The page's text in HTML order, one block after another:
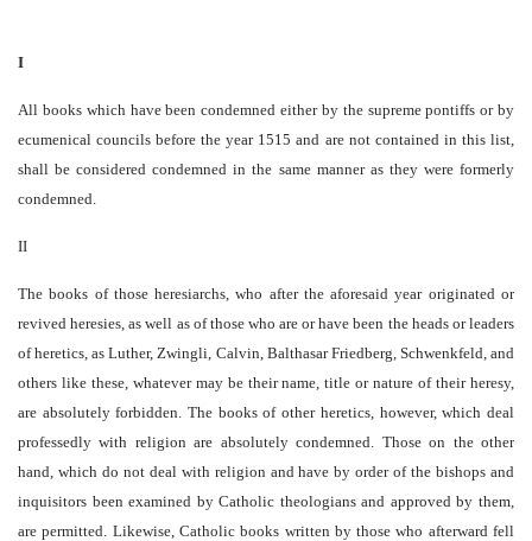
I
All books which have been condemned either by the supreme pontiffs or by
ecumenical councils before the year 1515 and are not contained in this list,
shall be considered condemned in the same manner as they were formerly
condemned.
II
The books of those heresiarchs, who after the aforesaid year originated or
revived heresies, as well as of those who are or have been the heads or leaders
of heretics, as Luther, Zwingli, Calvin, Balthasar Friedberg, Schwenkfeld, and
others like these, whatever may be their name, title or nature of their heresy,
are absolutely forbidden. The books of other heretics, however, which deal
professedly with religion are absolutely condemned. Those on the other
hand, which do not deal with religion and have by order of the bishops and
inquisitors been examined by Catholic theologians and approved by them,
are permitted. Likewise, Catholic books written by those who afterward fell